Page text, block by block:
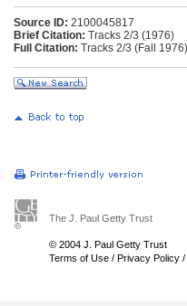
Source ID: 2100045817
Brief Citation: Tracks 2/3 (1976)
Full Citation: Tracks 2/3 (Fall
The J. Paul Getty Trust
© 2004 J. Paul Getty Trust
Terms of Use / Privacy Policy /